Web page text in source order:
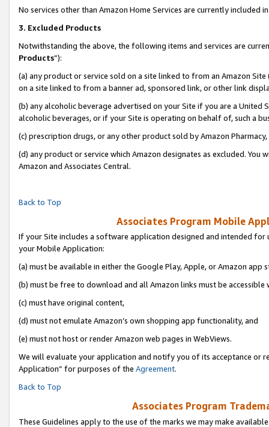
No services other than Amazon Home Services are currently included
3. Excluded Products
Notwithstanding the above, the following items and services are
Products”):
(a) any product or service sold on a site linked to from an Amazon
on a site linked to from a banner ad, sponsored link, or other link
(b) any alcoholic beverage advertised on your Site if you are a
alcoholic beverages, or if your Site is operating on behalf of, such a
(c) prescription drugs, or any other product sold by Amazon Pharmacy,
(d) any product or service which Amazon designates as excluded.
Amazon and Associates Central.
Back to Top
Associates Program Mobile
If your Site includes a software application designed and intended
your Mobile Application:
(a) must be available in either the Google Play, Apple, or Amazon app
(b) must be free to download and all Amazon links must be accessible
(c) must have original content,
(d) must not emulate Amazon’s own shopping app functionality, and
(e) must not host or render Amazon web pages in WebViews.
We will evaluate your application and notify you of its acceptance or
Application” for purposes of the Agreement.
Back to Top
Associates Program
These Guidelines apply to the use of the marks we may make